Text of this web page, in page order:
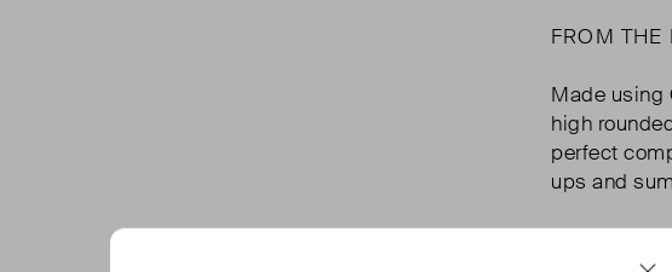
FROM THE
Made using
high
perfect
ups and